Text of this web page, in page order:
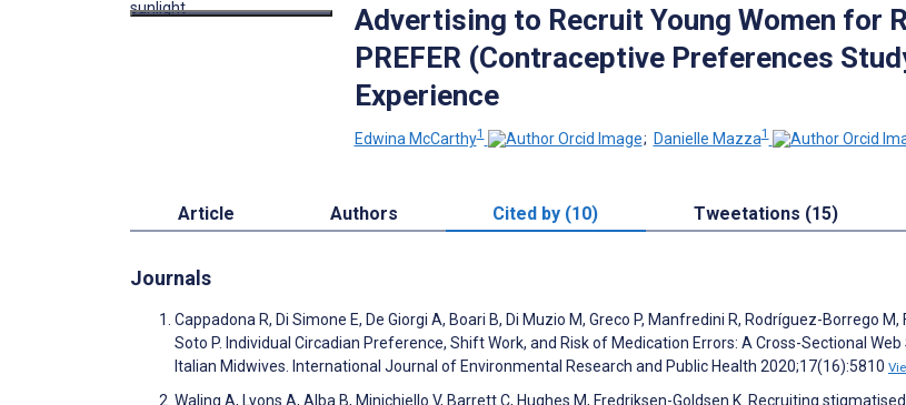
Advertising to Recruit Young Women for
PREFER (Contraceptive Preferences
Experience
Edwina McCarthy1 ; Danielle Mazza1
Article Authors Cited by (10) Tweetations (15)
Journals
Cappadona R, Di Simone E, De Giorgi A, Boari B, Di Muzio M, Greco P, Manfredini R, Rodríguez-Borrego M,
Soto P. Individual Circadian Preference, Shift Work, and Risk of Medication Errors: A Cross-Sectional
Italian Midwives. International Journal of Environmental Research and Public Health 2020;17(16):5810
Waling A, Lyons A, Alba B, Minichiello V, Barrett C, Hughes M, Fredriksen-Goldsen K. Recruiting